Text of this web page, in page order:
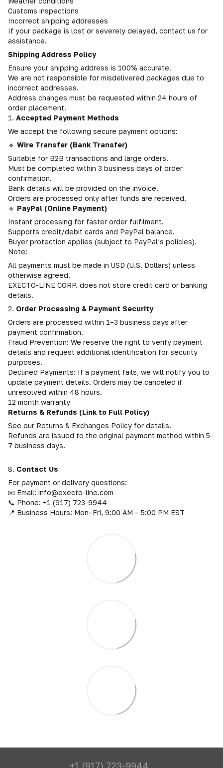
Customs inspections
Incorrect shipping addresses
If your package is lost or severely delayed, contact us for
assistance.
Shipping Address Policy
Ensure your shipping address is 100% accurate.
We are not responsible for misdelivered packages due to
incorrect addresses.
Address changes must be requested within 24 hours of
order placement.
1. Accepted Payment Methods
We accept the following secure payment options:
🔹 Wire Transfer (Bank Transfer)
Suitable for B2B transactions and large orders.
Must be completed within 3 business days of order
confirmation.
Bank details will be provided on the invoice.
Orders are processed only after funds are received.
🔹 PayPal (Online Payment)
Instant processing for faster order fulfilment.
Supports credit/debit cards and PayPal balance.
Buyer protection applies (subject to PayPal’s policies).
Note:
All payments must be made in USD (U.S. Dollars) unless
otherwise agreed.
EXECTO-LINE CORP. does not store credit card or banking
details.
2. Order Processing & Payment Security
Orders are processed within 1–3 business days after
payment confirmation.
Fraud Prevention: We reserve the right to verify payment
details and request additional identification for security
purposes.
Declined Payments: If a payment fails, we will notify you to
update payment details. Orders may be canceled if
unresolved within 48 hours.
12 month warranty
Returns & Refunds (Link to Full Policy)
See our Returns & Exchanges Policy for details.
Refunds are issued to the original payment method within 5–
7 business days.
8. Contact Us
For payment or delivery questions:
📧 Email: info@execto-line.com
📞 Phone: +1 (917) 723-9944
📍 Business Hours: Mon–Fri, 9:00 AM – 5:00 PM EST
+1 (917) 723-9944